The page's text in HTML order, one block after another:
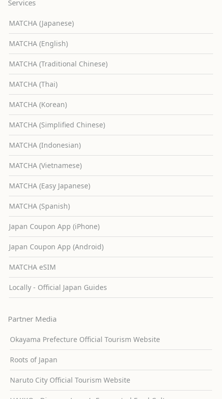
Services
MATCHA (Japanese)
MATCHA (English)
MATCHA (Traditional Chinese)
MATCHA (Thai)
MATCHA (Korean)
MATCHA (Simplified Chinese)
MATCHA (Indonesian)
MATCHA (Vietnamese)
MATCHA (Easy Japanese)
MATCHA (Spanish)
Japan Coupon App (iPhone)
Japan Coupon App (Android)
MATCHA eSIM
Locally - Official Japan Guides
Partner Media
Okayama Prefecture Official Tourism Website
Roots of Japan
Naruto City Official Tourism Website